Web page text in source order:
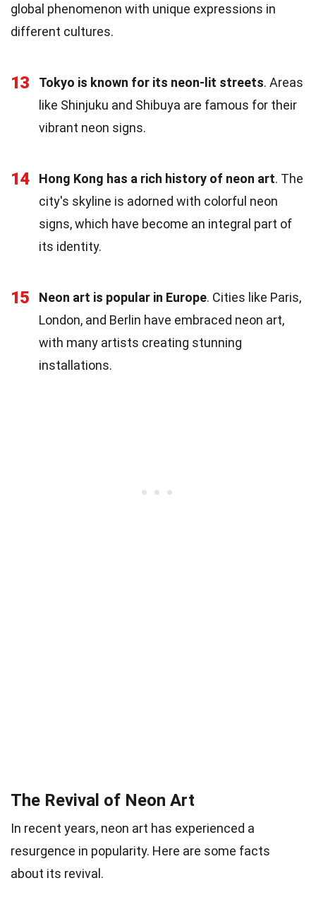
global phenomenon with unique expressions in
different cultures.
13 Tokyo is known for its neon-lit streets. Areas
like Shinjuku and Shibuya are famous for their
vibrant neon signs.
14 Hong Kong has a rich history of neon art. The
city's skyline is adorned with colorful neon
signs, which have become an integral part of
its identity.
15 Neon art is popular in Europe. Cities like Paris,
London, and Berlin have embraced neon art,
with many artists creating stunning
installations.
The Revival of Neon Art
In recent years, neon art has experienced a
resurgence in popularity. Here are some facts
about its revival.